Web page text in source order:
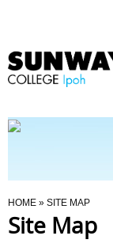
Programmes
You Are Here
HOME » SITE MAP
Site Map